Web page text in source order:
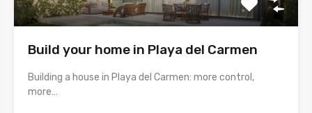
Build your home in Playa del Carmen
Building a house in Playa del Carmen: more control,
more…